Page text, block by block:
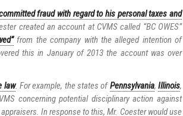
fraud with regard to his personal taxes and
created an account at CVMS called “BC OWES”
from the company with the alleged intention of
this in January of 2013 the account was over
law. For example, the states ofPennsylvania,Illinois,
concerning potential disciplinary action against
In response to this, Mr. Coester would use